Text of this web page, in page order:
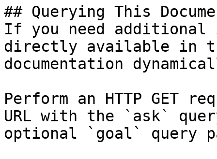
## Querying This
If you need
directly available in
documentation
Perform an HTTP GET
URL with the `ask`
optional `goal` query